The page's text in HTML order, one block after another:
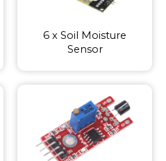
6 x Soil Moisture
Sensor